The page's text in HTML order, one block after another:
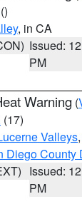
()
, in CA
Issued:
PM
Warning (
(17)
Valleys,
Diego County
Issued:
PM